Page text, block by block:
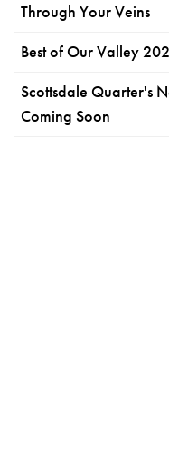
Through Your Veins
Best of Our Valley
Scottsdale Quarter's
Coming Soon